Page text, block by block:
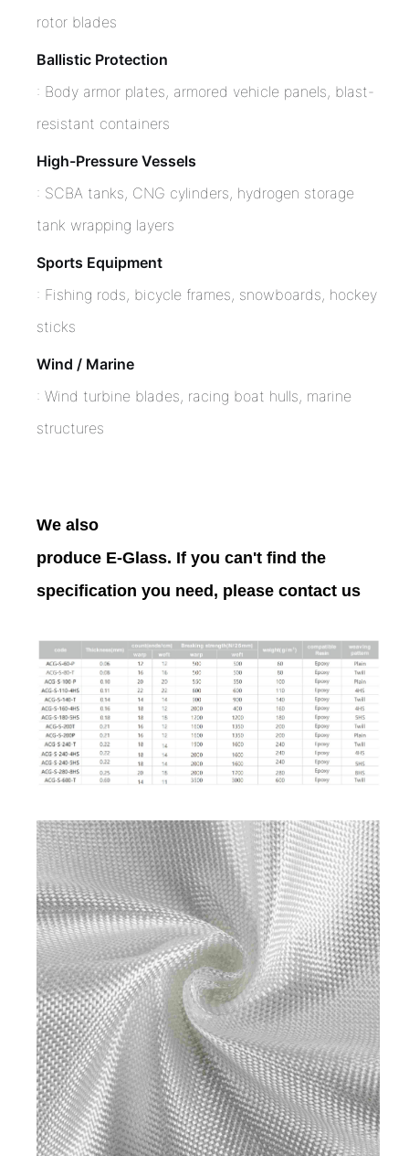
rotor blades
Ballistic Protection
: Body armor plates, armored vehicle panels, blast-
resistant containers
High-Pressure Vessels
: SCBA tanks, CNG cylinders, hydrogen storage
tank wrapping layers
Sports Equipment
: Fishing rods, bicycle frames, snowboards, hockey
sticks
Wind / Marine
: Wind turbine blades, racing boat hulls, marine
structures
We also
produce E-Glass. If you can't find the
specification you need, please contact us